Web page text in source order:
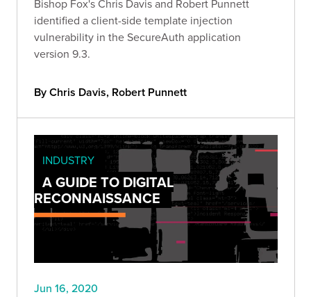
Bishop Fox's Chris Davis and Robert Punnett
identified a client-side template injection
vulnerability in the SecureAuth application
version 9.3.
By Chris Davis, Robert Punnett
INDUSTRY
A GUIDE TO DIGITAL
RECONNAISSANCE
Jun 16, 2020